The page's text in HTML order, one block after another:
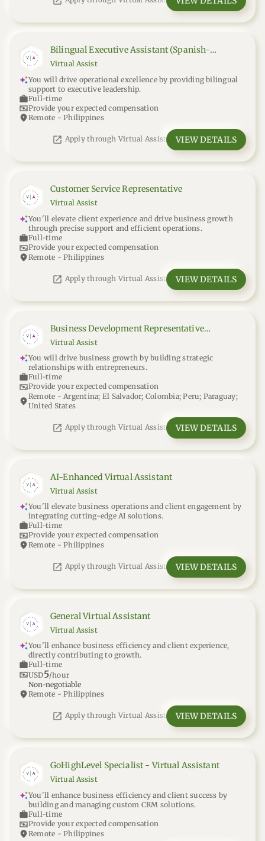
Bilingual Executive Assistant (Spanish-
English)
Virtual Assist
You will drive operational excellence by providing bilingual
support to executive leadership.
workFull-time
universal_currency_altProvide your expected compensation
location_onRemote - Philippines
open_in_new Apply through Virtual Assist VIEW DETAILS
Customer Service Representative
Virtual Assist
You'll elevate client experience and drive business growth
through precise support and efficient operations.
workFull-time
universal_currency_altProvide your expected compensation
location_onRemote - Philippines
open_in_new Apply through Virtual Assist VIEW DETAILS
Business Development Representative
(Remote)
Virtual Assist
You will drive business growth by building strategic
relationships with entrepreneurs.
workFull-time
universal_currency_altProvide your expected compensation
location_onRemote - Argentina; El Salvador; Colombia; Peru; Paraguay;
United States
open_in_new Apply through Virtual Assist VIEW DETAILS
AI-Enhanced Virtual Assistant
Virtual Assist
You'll elevate business operations and client engagement by
integrating cutting-edge AI solutions.
workFull-time
universal_currency_altProvide your expected compensation
location_onRemote - Philippines
open_in_new Apply through Virtual Assist VIEW DETAILS
General Virtual Assistant
Virtual Assist
You'll enhance business efficiency and client experience,
directly contributing to growth.
workFull-time
universal_currency_altUSD5/hour
Non-negotiable
location_onRemote - Philippines
open_in_new Apply through Virtual Assist VIEW DETAILS
GoHighLevel Specialist - Virtual Assistant
Virtual Assist
You'll enhance business efficiency and client success by
building and managing custom CRM solutions.
workFull-time
universal_currency_altProvide your expected compensation
location_onRemote - Philippines